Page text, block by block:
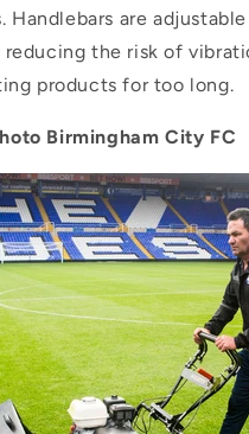
are
the risk of
products for too long.
Birmingham City FC